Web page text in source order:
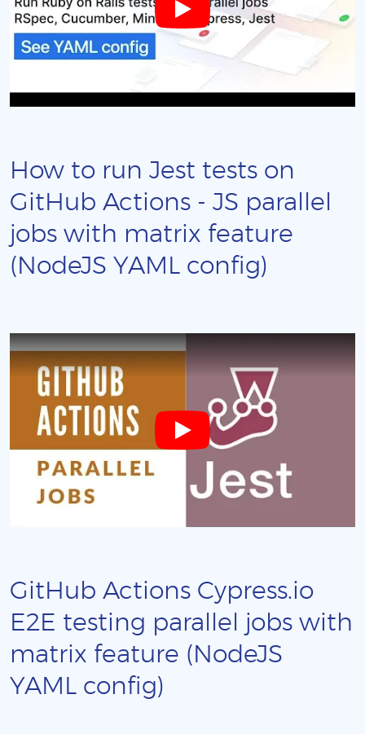
How to run Jest tests on
GitHub Actions - JS parallel
jobs with matrix feature
(NodeJS YAML config)
GitHub Actions Cypress.io
E2E testing parallel jobs with
matrix feature (NodeJS
YAML config)